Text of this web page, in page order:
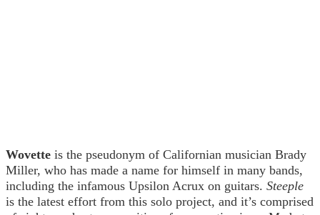
Wovette is the pseudonym of Californian musician Brady
Miller, who has made a name for himself in many bands,
including the infamous Upsilon Acrux on guitars. Steeple
is the latest effort from this solo project, and it’s comprised